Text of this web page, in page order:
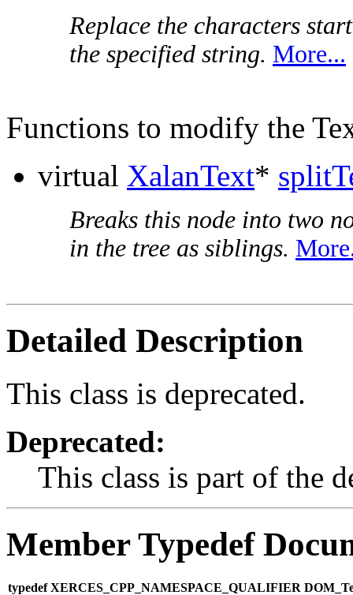
Replace the characters
the specified string. More...
Functions to modify the
virtual XalanText*
Breaks this node into two
in the tree as siblings.
Detailed Description
This class is deprecated.
Deprecated:
This class is part of the
Member Typedef
typedef XERCES_CPP_NAMESPACE_QUALIFIER